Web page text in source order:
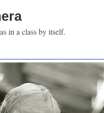
in a class by itself.